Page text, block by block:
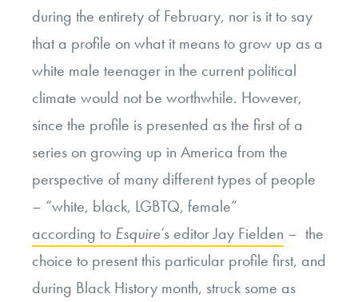
during the entirety of February, nor is it to say
that a profile on what it means to grow up as a
white male teenager in the current political
climate would not be worthwhile. However,
since the profile is presented as the first of a
series on growing up in America from the
perspective of many different types of people
– “white, black, LGBTQ, female”
according to Esquire’s editor Jay Fielden – the
choice to present this particular profile first, and
during Black History month, struck some as